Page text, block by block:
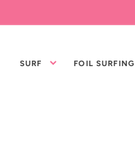
AL CONTENIDO
SURF FOIL SURFING